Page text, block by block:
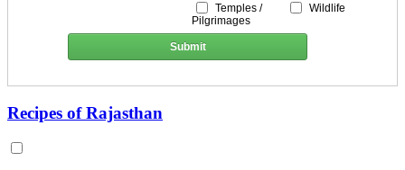
Temples /
Pilgrimages
Wildlife
Submit
Recipes of Rajasthan